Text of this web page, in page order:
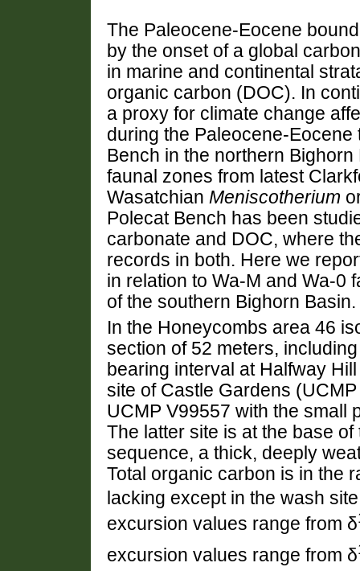
The Paleocene-Eocene
by the onset of a global
in marine and continental
organic carbon (DOC). In
a proxy for climate change
during the Paleocene-Eocene
Bench in the northern
faunal zones from latest
Wasatchian Meniscotherium
Polecat Bench has been
carbonate and DOC, where
records in both. Here we
in relation to Wa-M and Wa-0
of the southern Bighorn Basin.
In the Honeycombs area 46
section of 52 meters,
bearing interval at Halfway
site of Castle Gardens
UCMP V99557 with the small
The latter site is at the base
sequence, a thick, deeply
Total organic carbon is in the
lacking except in the wash
excursion values range from δ
excursion values range from δ